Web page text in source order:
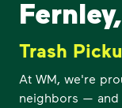
Trash
At WM, we're
neighbors —